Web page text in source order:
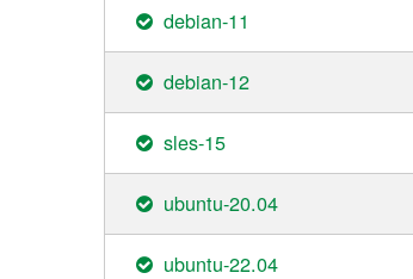
debian-11
debian-12
sles-15
ubuntu-20.04
ubuntu-22.04